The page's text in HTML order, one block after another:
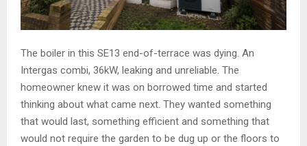
The boiler in this SE13 end-of-terrace was dying. An
Intergas combi, 36kW, leaking and unreliable. The
homeowner knew it was on borrowed time and started
thinking about what came next. They wanted something
that would last, something efficient and something that
would not require the garden to be dug up or the floors to